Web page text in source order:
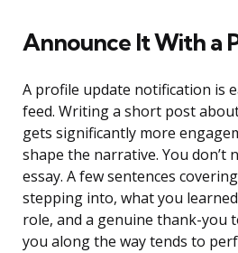
Announce It With a
A profile update notification is
feed. Writing a short post
gets significantly more
shape the narrative. You don’t
essay. A few sentences
stepping into, what you
role, and a genuine thank-you
you along the way tends to